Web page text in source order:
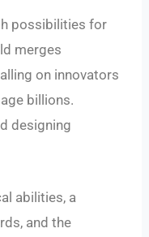
possibilities for
merges
on innovators
billions.
designing
abilities, a
and the